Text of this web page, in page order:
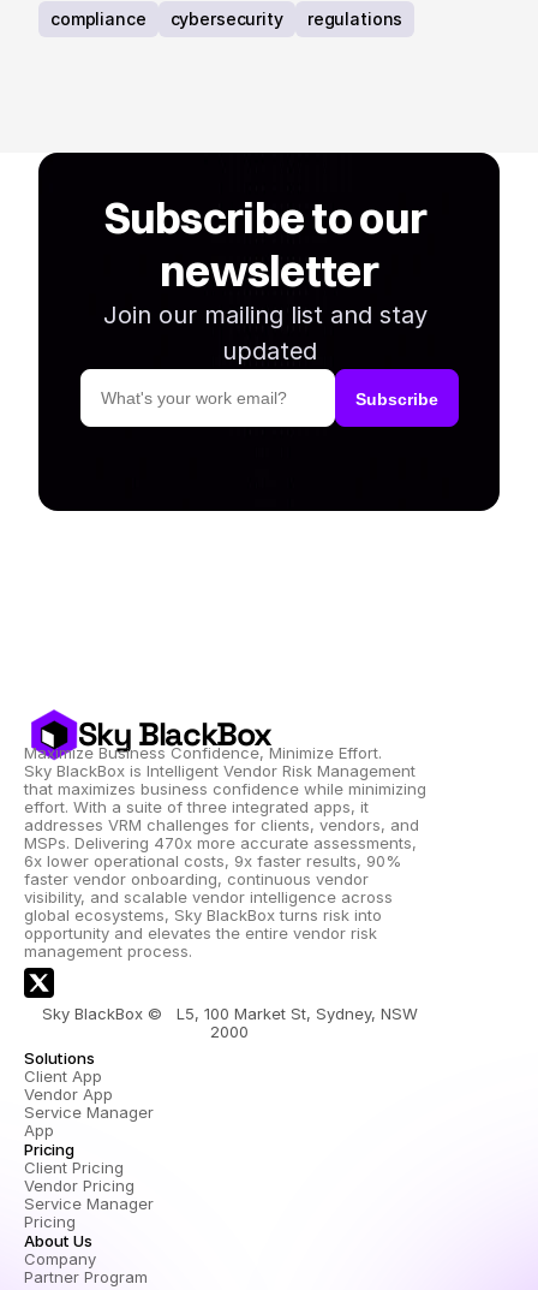
requirements.
compliance cybersecurity regulations
Subscribe to our
newsletter
Join our mailing list and stay
updated
Sky BlackBox
Maximize Business Confidence, Minimize Effort.
Sky BlackBox is Intelligent Vendor Risk Management
that maximizes business confidence while minimizing
effort. With a suite of three integrated apps, it
addresses VRM challenges for clients, vendors, and
MSPs. Delivering 470x more accurate assessments,
6x lower operational costs, 9x faster results, 90%
faster vendor onboarding, continuous vendor
visibility, and scalable vendor intelligence across
global ecosystems, Sky BlackBox turns risk into
opportunity and elevates the entire vendor risk
management process.
Sky BlackBox ©   L5, 100 Market St, Sydney, NSW
2000
Solutions
Client App
Vendor App
Service Manager
App
Pricing
Client Pricing
Vendor Pricing
Service Manager
Pricing
About Us
Company
Partner Program